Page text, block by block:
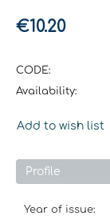
€10.20
CODE:
Availability:
Add to wish list
Profile
Year of issue: